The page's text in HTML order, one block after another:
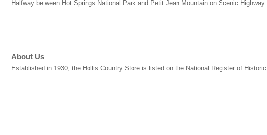
Halfway between Hot Springs National Park and Petit Jean Mountain on Scenic
About Us
Established in 1930, the Hollis Country Store is listed on the National Register of